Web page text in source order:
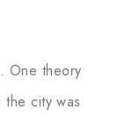
One theory
the city was